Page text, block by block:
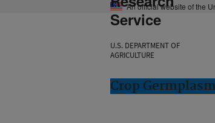
An official website of the
Service
U.S. DEPARTMENT OF
AGRICULTURE
Crop